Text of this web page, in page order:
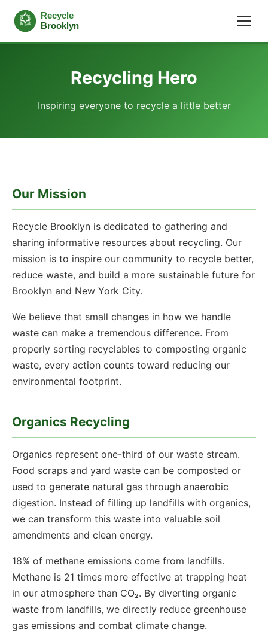
Recycling Hero
Inspiring everyone to recycle a little better
Our Mission
Recycle Brooklyn is dedicated to gathering and
sharing informative resources about recycling. Our
mission is to inspire our community to recycle better,
reduce waste, and build a more sustainable future for
Brooklyn and New York City.
We believe that small changes in how we handle
waste can make a tremendous difference. From
properly sorting recyclables to composting organic
waste, every action counts toward reducing our
environmental footprint.
Organics Recycling
Organics represent one-third of our waste stream.
Food scraps and yard waste can be composted or
used to generate natural gas through anaerobic
digestion. Instead of filling up landfills with organics,
we can transform this waste into valuable soil
amendments and clean energy.
18% of methane emissions come from landfills.
Methane is 21 times more effective at trapping heat
in our atmosphere than CO₂. By diverting organic
waste from landfills, we directly reduce greenhouse
gas emissions and combat climate change.